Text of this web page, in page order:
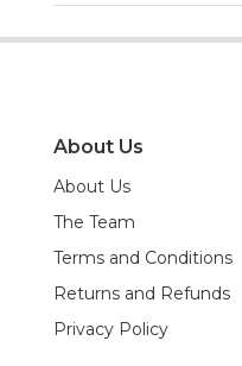
About Us
About Us
The Team
Terms and Conditions
Returns and Refunds
Privacy Policy